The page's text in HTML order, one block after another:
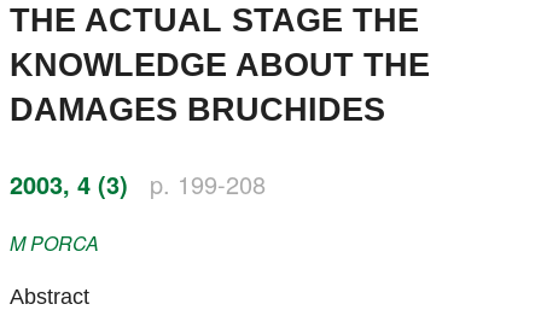
Search
Register
THE ACTUAL STAGE THE
KNOWLEDGE ABOUT THE
DAMAGES BRUCHIDES
2003, 4 (3) p. 199-208
MPORCA
Abstract